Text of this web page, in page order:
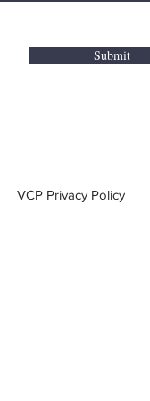
Submit
VCP Privacy Policy